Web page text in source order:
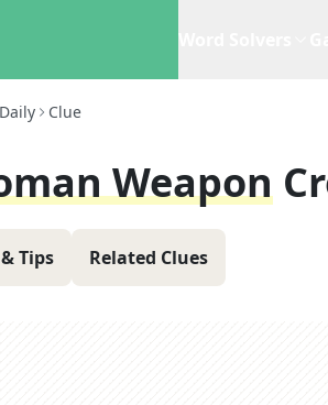
Clue
Weapon
Tips Related Clues